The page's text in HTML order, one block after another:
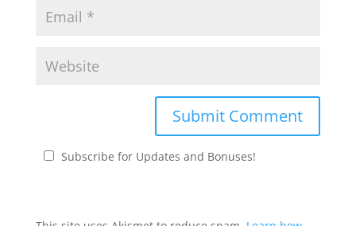
Subscribe for Updates and Bonuses!